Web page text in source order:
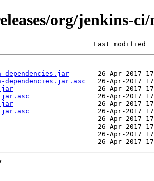
org/jenkins-
Last modified